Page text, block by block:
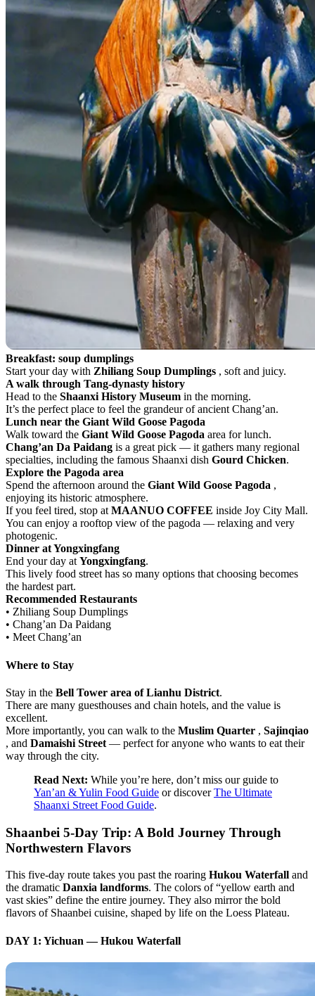
Breakfast: soup dumplings
Start your day with Zhiliang Soup Dumplings , soft and juicy.
A walk through Tang-dynasty history
Head to the Shaanxi History Museum in the morning.
It’s the perfect place to feel the grandeur of ancient Chang’an.
Lunch near the Giant Wild Goose Pagoda
Walk toward the Giant Wild Goose Pagoda area for lunch.
Chang’an Da Paidang is a great pick — it gathers many regional
specialties, including the famous Shaanxi dish Gourd Chicken.
Explore the Pagoda area
Spend the afternoon around the Giant Wild Goose Pagoda ,
enjoying its historic atmosphere.
If you feel tired, stop at MAANUO COFFEE inside Joy City Mall.
You can enjoy a rooftop view of the pagoda — relaxing and very
photogenic.
Dinner at Yongxingfang
End your day at Yongxingfang.
This lively food street has so many options that choosing becomes
the hardest part.
Recommended Restaurants
• Zhiliang Soup Dumplings
• Chang’an Da Paidang
• Meet Chang’an
Where to Stay
Stay in the Bell Tower area of Lianhu District.
There are many guesthouses and chain hotels, and the value is
excellent.
More importantly, you can walk to the Muslim Quarter , Sajinqiao
, and Damaishi Street — perfect for anyone who wants to eat their
way through the city.
Read Next: While you’re here, don’t miss our guide to
Yan’an & Yulin Food Guide or discoverThe Ultimate
Shaanxi Street Food Guide.
Shaanbei 5-Day Trip: A Bold Journey Through
Northwestern Flavors
This five-day route takes you past the roaring Hukou Waterfall and
the dramatic Danxia landforms. The colors of “yellow earth and
vast skies” define the entire journey. They also mirror the bold
flavors of Shaanbei cuisine, shaped by life on the Loess Plateau.
DAY 1: Yichuan — Hukou Waterfall